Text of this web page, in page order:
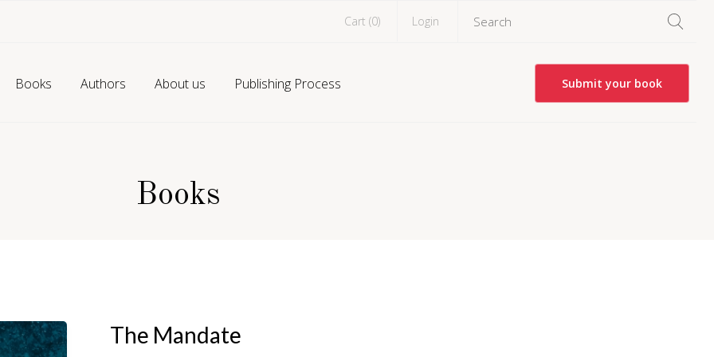
Cart (0) Login
Books Authors About us Publishing Process Submit your book
Books
The Mandate